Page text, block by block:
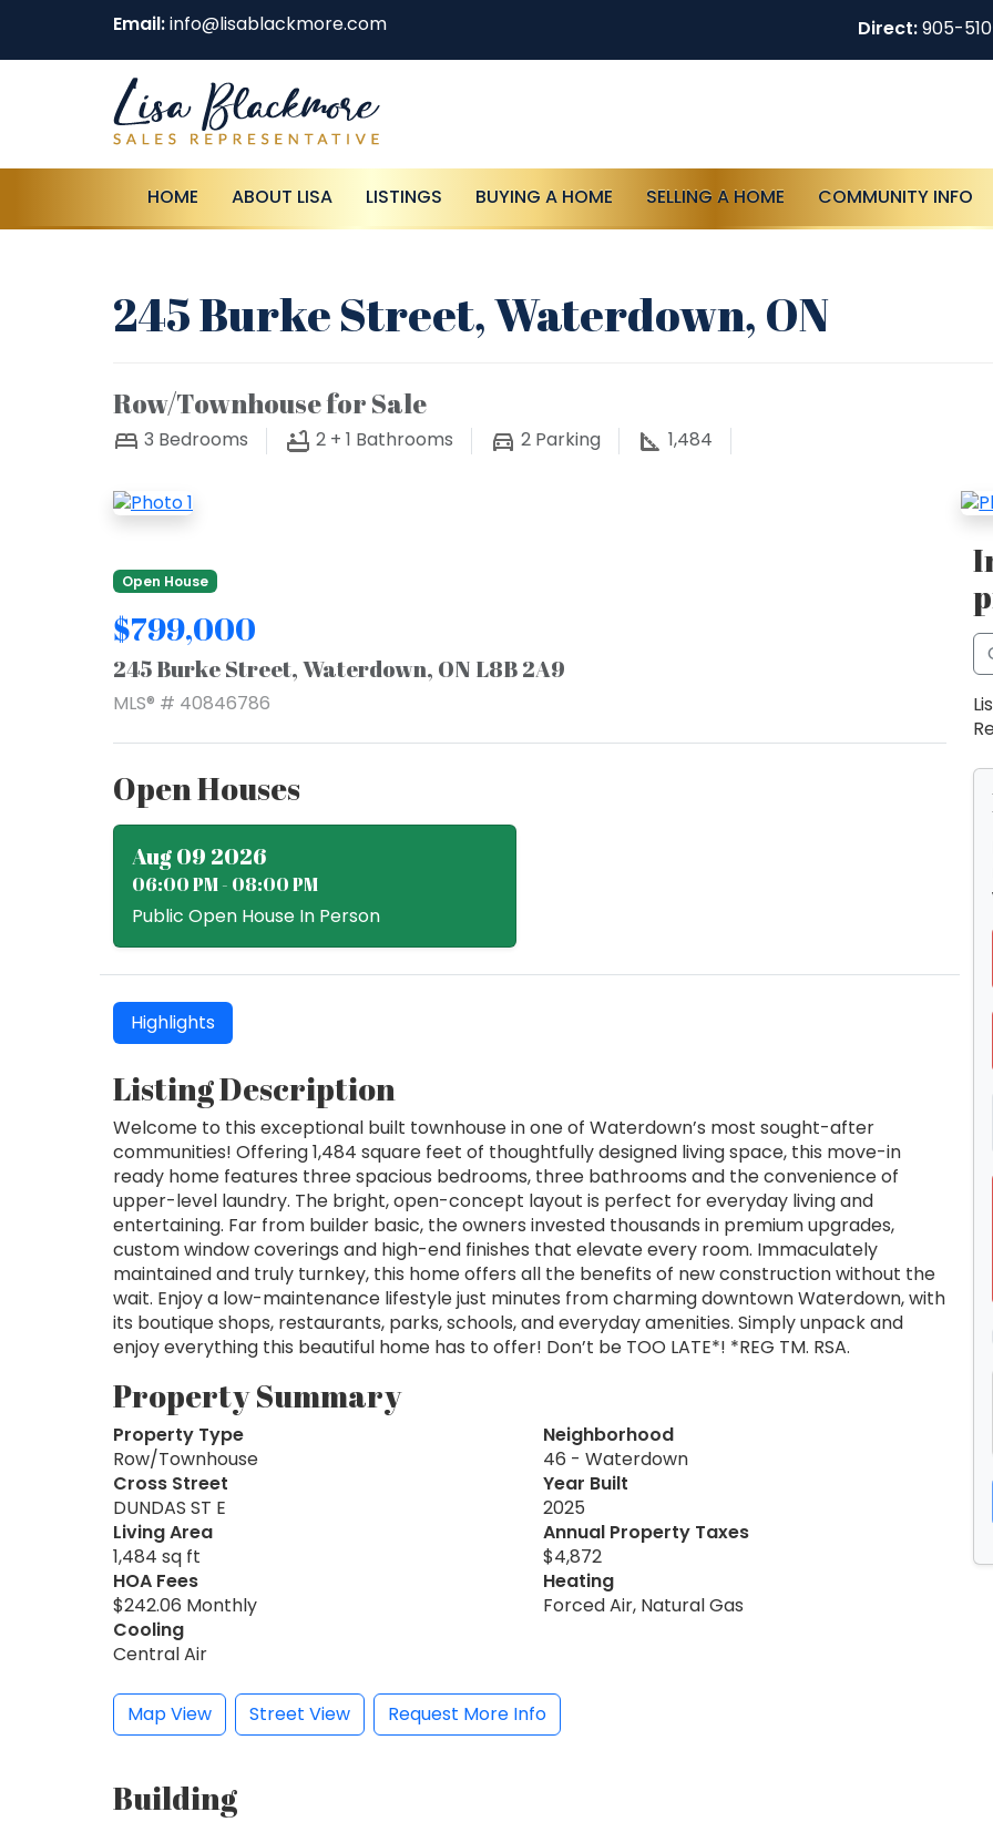
Email:info@lisablackmore.com Direct:905-
HOME ABOUT LISA LISTINGS BUYING A HOME SELLING A HOME COMMUNITY INFO
245 Burke Street, Waterdown, ON
Row/Townhouse for Sale
3 Bedrooms 2 + 1 Bathrooms 2 Parking 1,484
Open House
$799,000
245 Burke Street, Waterdown, ON L8B 2A9
MLS® # 40846786
Open Houses
Aug 09 2026
06:00 PM - 08:00 PM
Public Open House In Person
Highlights
Listing Description
Welcome to this exceptional built townhouse in one of Waterdown’s most sought-after
communities! Offering 1,484 square feet of thoughtfully designed living space, this move-in
ready home features three spacious bedrooms, three bathrooms and the convenience of
upper-level laundry. The bright, open-concept layout is perfect for everyday living and
entertaining. Far from builder basic, the owners invested thousands in premium upgrades,
custom window coverings and high-end finishes that elevate every room. Immaculately
maintained and truly turnkey, this home offers all the benefits of new construction without the
wait. Enjoy a low-maintenance lifestyle just minutes from charming downtown Waterdown, with
its boutique shops, restaurants, parks, schools, and everyday amenities. Simply unpack and
enjoy everything this beautiful home has to offer! Don’t be TOO LATE*! *REG TM. RSA.
Property Summary
Property Type
Row/Townhouse
Neighborhood
46 - Waterdown
Cross Street
DUNDAS ST E
Year Built
2025
Living Area
1,484 sq ft
Annual Property Taxes
$4,872
HOA Fees
$242.06 Monthly
Heating
Forced Air, Natural Gas
Cooling
Central Air
Map View Street View Request More Info
Building